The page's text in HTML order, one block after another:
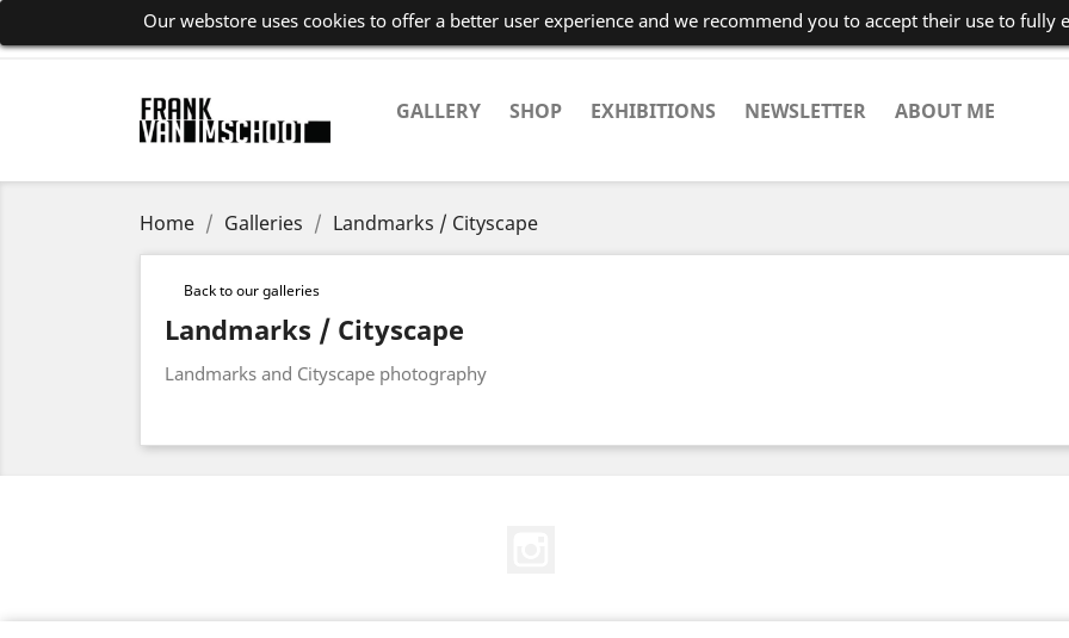
Our webstore uses cookies to offer a better user experience and we recommend you to accept their use to fully
GALLERY SHOP EXHIBITIONS NEWSLETTER ABOUT ME
Home Galleries Landmarks / Cityscape
Back to our galleries
Landmarks / Cityscape
Landmarks and Cityscape photography